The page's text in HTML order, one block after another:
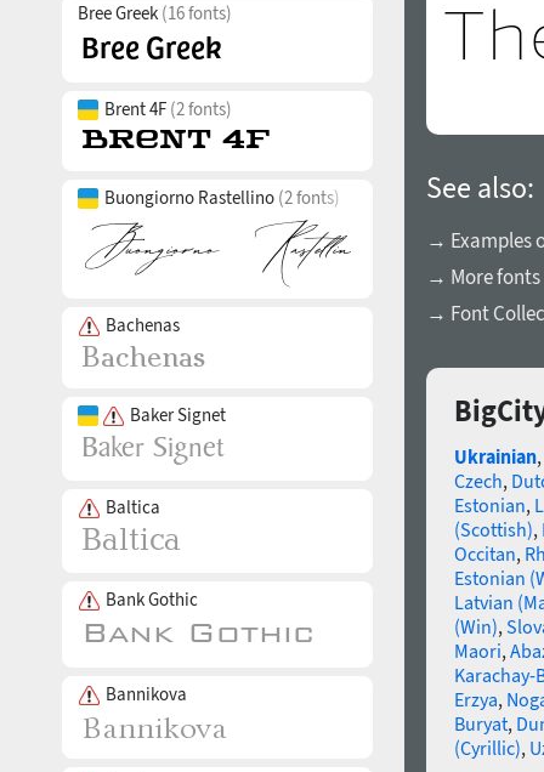
Bree Greek (16 fonts)
Brent 4F (2 fonts)
Buongiorno Rastellino (2 fonts)
Bachenas
Baker Signet
Baltica
Bank Gothic
Bannikova
See also:
→ Examples
→ More fonts
→ Font
Ukrainian,
Czech,
Estonian,
(Scottish),
Occitan,
Estonian
Latvian
(Win),
Maori,
Karachay-
Erzya,
Buryat,
(Cyrillic),